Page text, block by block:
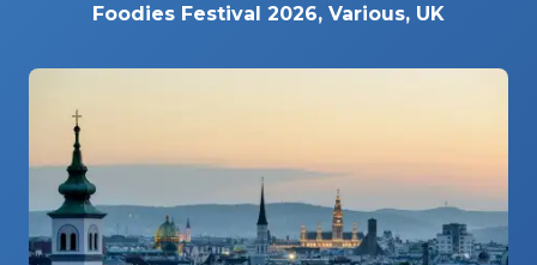
Foodies Festival 2026, Various, UK